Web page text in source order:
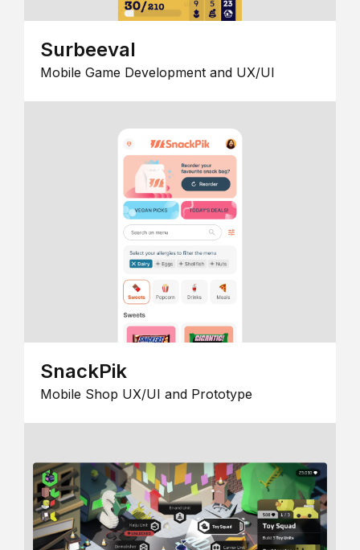
Surbeeval
Mobile Game Development and UX/UI
SnackPik
Mobile Shop UX/UI and Prototype